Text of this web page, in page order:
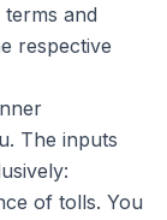
and
respective
The inputs
of tolls. You